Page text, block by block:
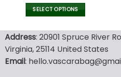
was:
SELECT OPTIONS
product
has
multiple
variants.
Address: 20901 Spruce River
Virginia, 25114 United States
Email: